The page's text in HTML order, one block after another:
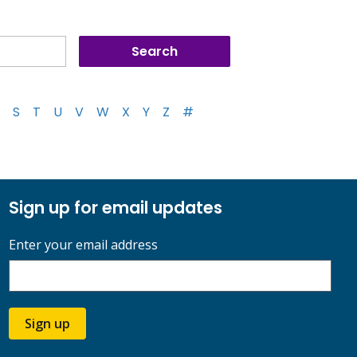
S T U V W X Y Z #
Sign up for email updates
Enter your email address
Sign up